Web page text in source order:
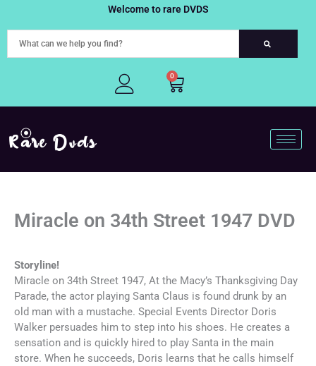
to
Welcome to rare DVDS
0
Cart
Miracle on 34th Street 1947 DVD
Storyline!
Miracle on 34th Street 1947, At the Macy’s Thanksgiving Day
Parade, the actor playing Santa Claus is found drunk by an
old man with a mustache. Special Events Director Doris
Walker persuades him to step into his shoes. He creates a
sensation and is quickly hired to play Santa in the main
store. When he succeeds, Doris learns that he calls himself